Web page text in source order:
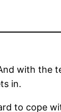
with the
in.
to cope